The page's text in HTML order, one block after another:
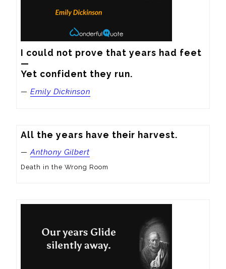
I could not prove that years had feet
—
Yet confident they run.
— Emily Dickinson
All the years have their harvest.
—Anthony Gilbert
Death in the Wrong Room